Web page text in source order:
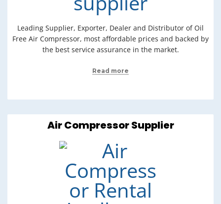
Leading Supplier, Exporter, Dealer and Distributor of Oil
Free Air Compressor, most affordable prices and backed by
the best service assurance in the market.
Read more
Air Compressor Supplier